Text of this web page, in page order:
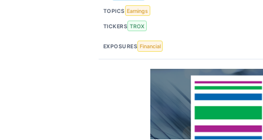
TOPICS Earnings
TICKERS TROX
EXPOSURES Financial